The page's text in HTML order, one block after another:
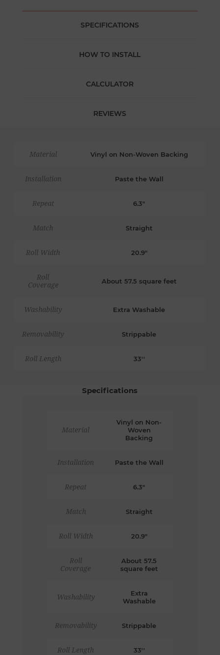
SPECIFICATIONS
HOW TO INSTALL
CALCULATOR
REVIEWS
Material Vinyl on Non-Woven Backing
Installation Paste the Wall
Repeat 6.3"
Match Straight
Roll Width 20.9"
Roll
Coverage
About 57.5 square feet
Washability Extra Washable
Removability Strippable
Roll Length 33''
Specifications
Material
Vinyl on Non-
Woven
Backing
Installation Paste the Wall
Repeat 6.3"
Match Straight
Roll Width 20.9"
Roll
Coverage
About 57.5
square feet
Washability
Extra
Washable
Removability Strippable
Roll Length 33''